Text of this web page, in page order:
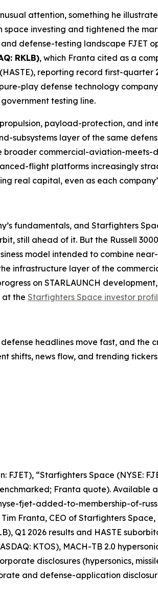
attention, something he
investing and tightened the
defense-testing landscape FJET
RKLB), which Franta cited as a
reporting record first-quarter
play defense technology
testing line.
payload-protection, and
subsystems layer of the same
commercial-aviation-meets-
flight platforms increasingly
real capital, even as each
fundamentals, and Starfighters
still ahead of it. But the Russell
model intended to combine
infrastructure layer of the
on STARLAUNCH
at the Starfighters Space investor
headlines move fast, and
shifts, news flow, and trending
FJET), “Starfighters Space (NYSE:
Franta quote).
fjet-added-to-membership-of-
Franta, CEO of Starfighters Space,
Q1 2026 results and HASTE
KTOS), MACH-TB 2.0
disclosures (hypersonics,
and defense-application